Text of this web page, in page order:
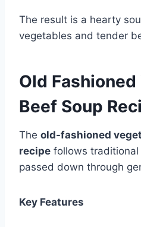
The result is a hearty
vegetables and tender
Old
Beef Soup
The old-fashioned
recipe follows
passed down through
Key Features